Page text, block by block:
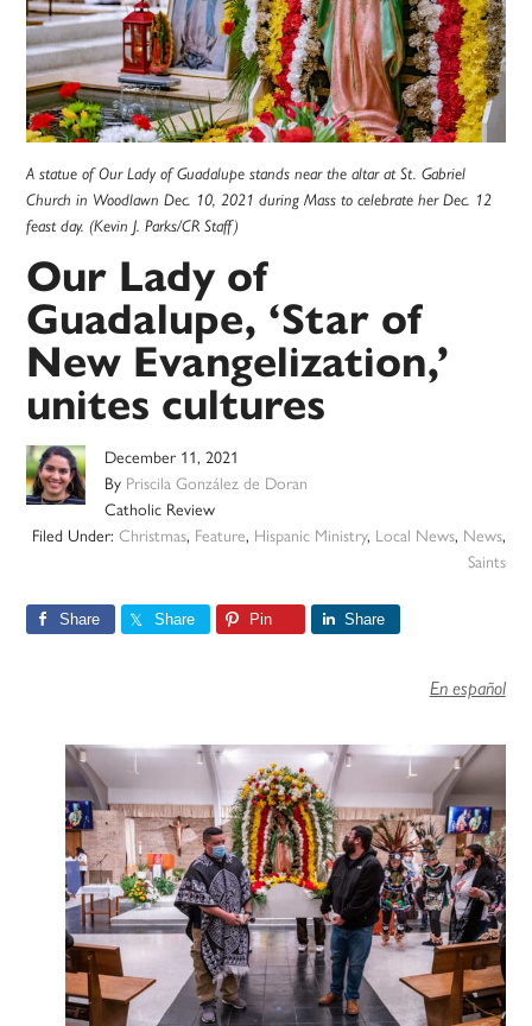
A statue of Our Lady of Guadalupe stands near the altar at St. Gabriel
Church in Woodlawn Dec. 10, 2021 during Mass to celebrate her Dec. 12
feast day. (Kevin J. Parks/CR Staff)
Our Lady of
Guadalupe, ‘Star of
New Evangelization,’
unites cultures
December 11, 2021
By Priscila González de Doran
Catholic Review
Filed Under: Christmas, Feature, Hispanic Ministry, Local News, News,
Saints
Share Share Pin Share
En español